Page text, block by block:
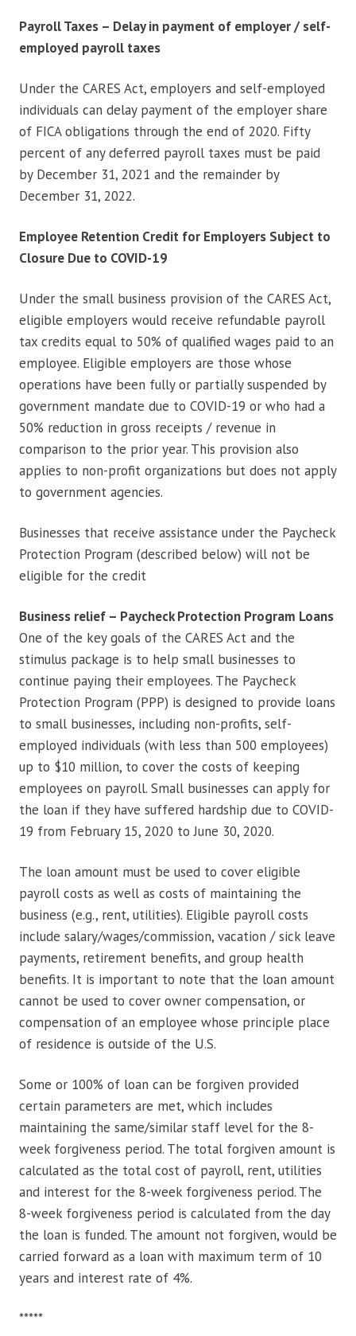
Payroll Taxes – Delay in payment of employer / self-
employed payroll taxes
Under the CARES Act, employers and self-employed
individuals can delay payment of the employer share
of FICA obligations through the end of 2020. Fifty
percent of any deferred payroll taxes must be paid
by December 31, 2021 and the remainder by
December 31, 2022.
Employee Retention Credit for Employers Subject to
Closure Due to COVID-19
Under the small business provision of the CARES Act,
eligible employers would receive refundable payroll
tax credits equal to 50% of qualified wages paid to an
employee. Eligible employers are those whose
operations have been fully or partially suspended by
government mandate due to COVID-19 or who had a
50% reduction in gross receipts / revenue in
comparison to the prior year. This provision also
applies to non-profit organizations but does not apply
to government agencies.
Businesses that receive assistance under the Paycheck
Protection Program (described below) will not be
eligible for the credit
Business relief – Paycheck Protection Program Loans
One of the key goals of the CARES Act and the
stimulus package is to help small businesses to
continue paying their employees. The Paycheck
Protection Program (PPP) is designed to provide loans
to small businesses, including non-profits, self-
employed individuals (with less than 500 employees)
up to $10 million, to cover the costs of keeping
employees on payroll. Small businesses can apply for
the loan if they have suffered hardship due to COVID-
19 from February 15, 2020 to June 30, 2020.
The loan amount must be used to cover eligible
payroll costs as well as costs of maintaining the
business (e.g., rent, utilities). Eligible payroll costs
include salary/wages/commission, vacation / sick leave
payments, retirement benefits, and group health
benefits. It is important to note that the loan amount
cannot be used to cover owner compensation, or
compensation of an employee whose principle place
of residence is outside of the U.S.
Some or 100% of loan can be forgiven provided
certain parameters are met, which includes
maintaining the same/similar staff level for the 8-
week forgiveness period. The total forgiven amount is
calculated as the total cost of payroll, rent, utilities
and interest for the 8-week forgiveness period. The
8-week forgiveness period is calculated from the day
the loan is funded. The amount not forgiven, would be
carried forward as a loan with maximum term of 10
years and interest rate of 4%.
*****